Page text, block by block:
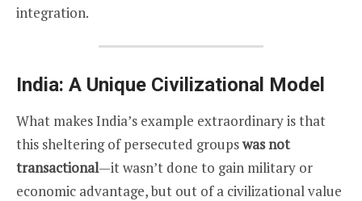
integration.
India: A Unique Civilizational Model
What makes India’s example extraordinary is that
this sheltering of persecuted groupswas not
transactional—it wasn’t done to gain military or
economic advantage, but out of a civilizational value